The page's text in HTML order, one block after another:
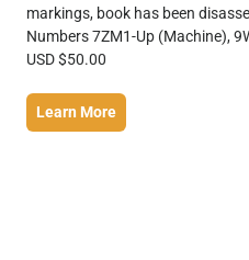
markings, book has been
Numbers 7ZM1-Up (Machine),
USD $50.00
Learn More